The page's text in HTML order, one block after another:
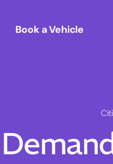
Book a Vehicle